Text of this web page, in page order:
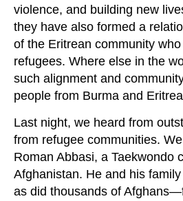
violence, and building new
they have also formed a
of the Eritrean community
refugees. Where else in the
such alignment and
people from Burma and
Last night, we heard from
from refugee communities.
Roman Abbasi, a Taekwondo
Afghanistan. He and his
as did thousands of